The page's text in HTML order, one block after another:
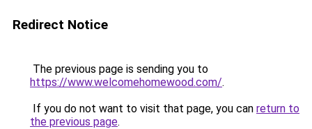
Redirect Notice
The previous page is sending you to
https://www.welcomehomewood.com/.
If you do not want to visit that page, you can return to
the previous page.